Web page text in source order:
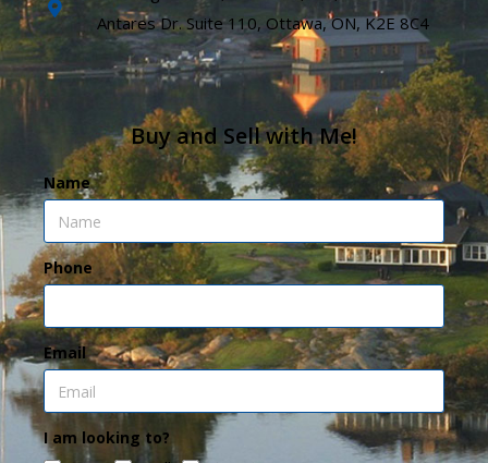
Antares Dr. Suite 110, Ottawa, ON, K2E 8C4
Buy and Sell with Me!
Name
Phone
Email
I am looking to?